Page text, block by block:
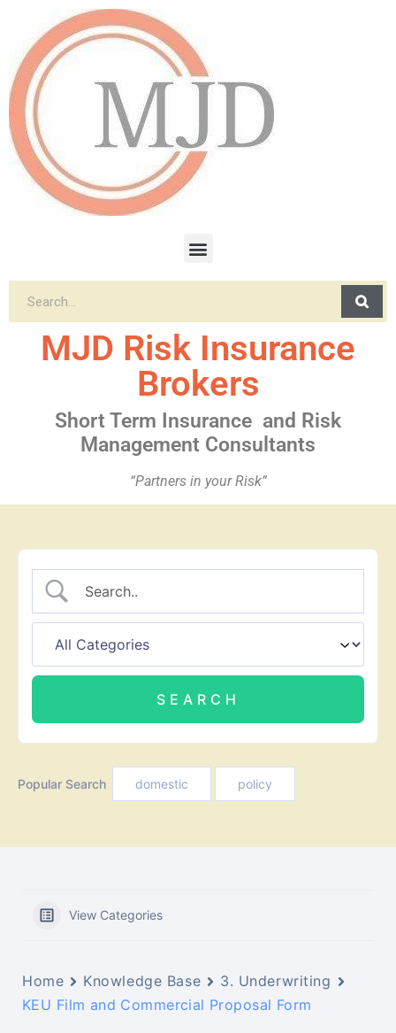
MJD Risk Insurance
Brokers
Short Term Insurance and Risk
Management Consultants
“Partners in your Risk”
Popular Search domestic policy
View Categories
Home Knowledge Base
3. Underwriting
KEU Film and Commercial Proposal Form